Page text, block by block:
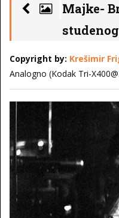
Majke-
Copyright by: Krešimir
Analogno (Kodak Tri-